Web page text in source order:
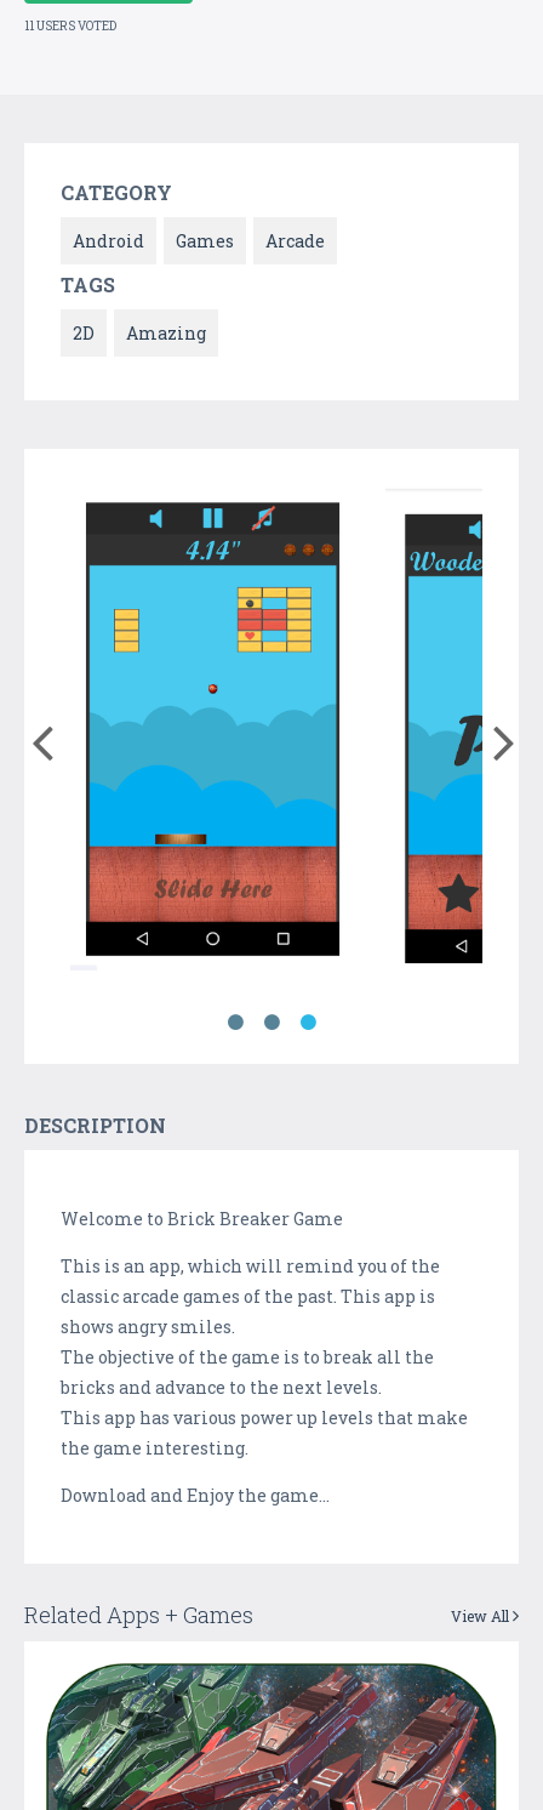
11 USERS VOTED
CATEGORY
Android Games Arcade
TAGS
2D Amazing
DESCRIPTION
Welcome to Brick Breaker Game
This is an app, which will remind you of the
classic arcade games of the past. This app is
shows angry smiles.
The objective of the game is to break all the
bricks and advance to the next levels.
This app has various power up levels that make
the game interesting.
Download and Enjoy the game…
Related Apps + Games View All